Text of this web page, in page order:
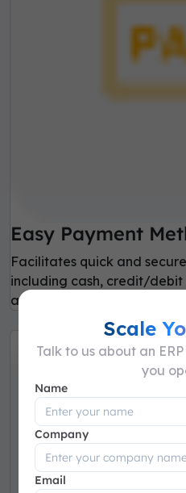
Easy Payment
Facilitates quick and
including cash, credit/debit
and digital wallet.
Scale
Talk to us about an
you
Name
Company
Email